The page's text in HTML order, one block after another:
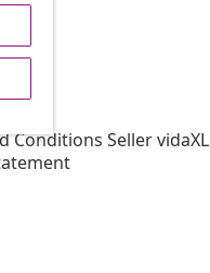
Conditions Seller vidaXL